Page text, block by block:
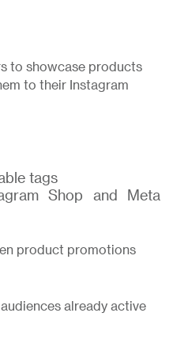
to showcase products
to their Instagram
tags
Shop and Meta
product promotions
already active